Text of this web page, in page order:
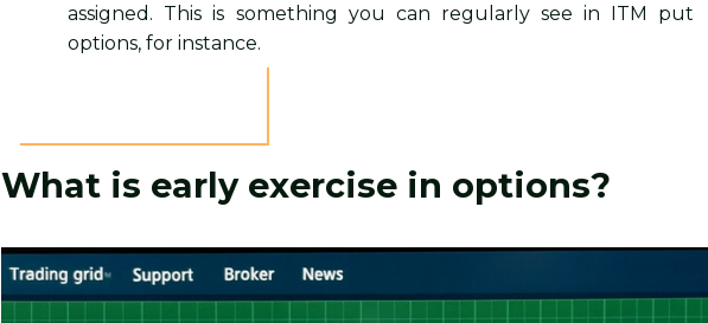
assigned. This is something you can regularly see in ITM put
options, for instance.
What is early exercise in options?